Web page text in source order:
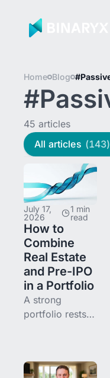
Home Blog
45 articles
All articles (143)
July 17,
2026
1 min
read
How to
Combine
Real Estate
and Pre-IPO
in a Portfolio
A strong
portfolio rests
how to combine